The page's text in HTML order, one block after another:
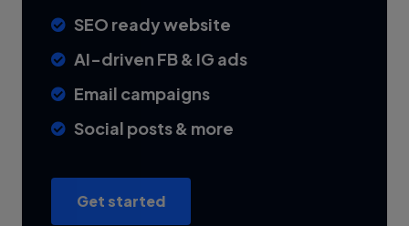
SEO ready website
AI-driven FB & IG ads
Email campaigns
Social posts & more
Get started